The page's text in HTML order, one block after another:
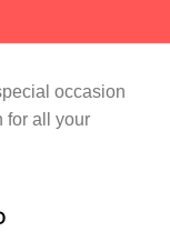
occasion
for all your